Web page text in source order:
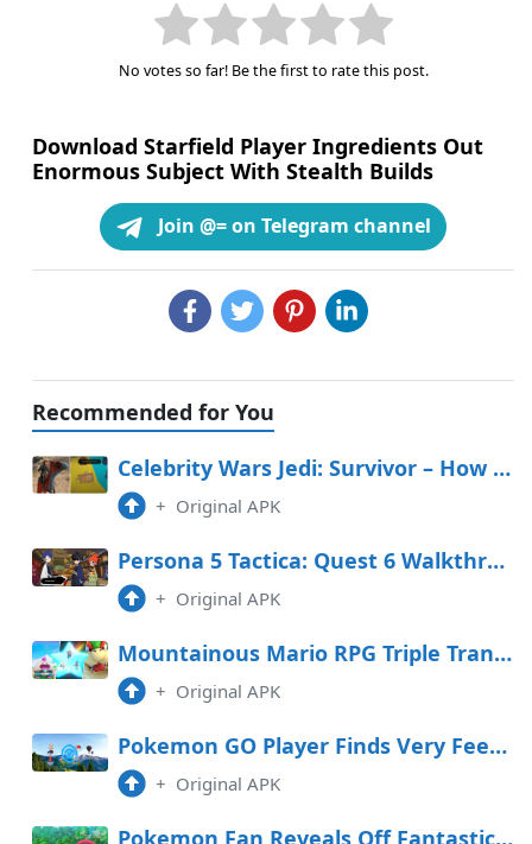
No votes so far! Be the first to rate this post.
Download Starfield Player Ingredients Out
Enormous Subject With Stealth Builds
Join @= on Telegram channel
Recommended for You
Celebrity Wars Jedi: Survivor – How To Salvage The Invisible Fancy In The Stables
+ Original APK
Persona 5 Tactica: Quest 6 Walkthrough (Yusuke in Freefall)
+ Original APK
Mountainous Mario RPG Triple Transfer Tier Record
+ Original APK
Pokemon GO Player Finds Very Feeble PokeStop
+ Original APK
Pokemon Fan Reveals Off Fantastic Handcarved Sculptures